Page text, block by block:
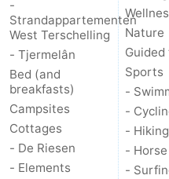
-
Strandappartementen
West Terschelling
- Tjermelân
Bed (and
breakfasts)
Campsites
Cottages
- De Riesen
- Elements
Nature
Sports
-
-
- Hiking
-
-